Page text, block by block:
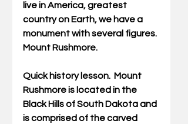
live in America, greatest
country on Earth, we have a
monument with several figures.
Mount Rushmore.
Quick history lesson.  Mount
Rushmore is located in the
Black Hills of South Dakota and
is comprised of the carved